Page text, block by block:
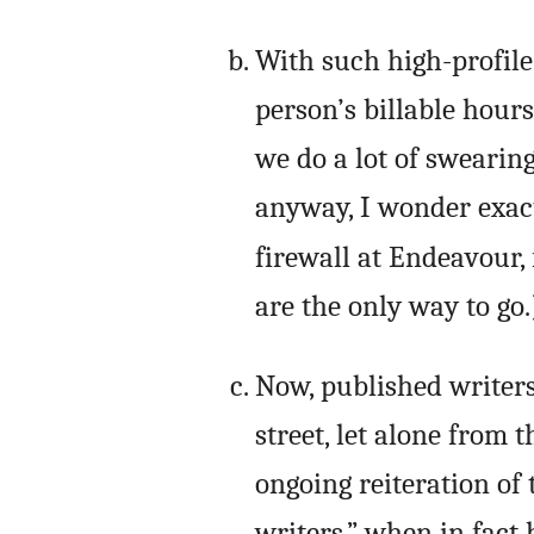
With such high-
person’s billable
we do a lot of
anyway, I wonder
firewall at
are the only way to
Now, published
street, let alone from
ongoing reiteration of